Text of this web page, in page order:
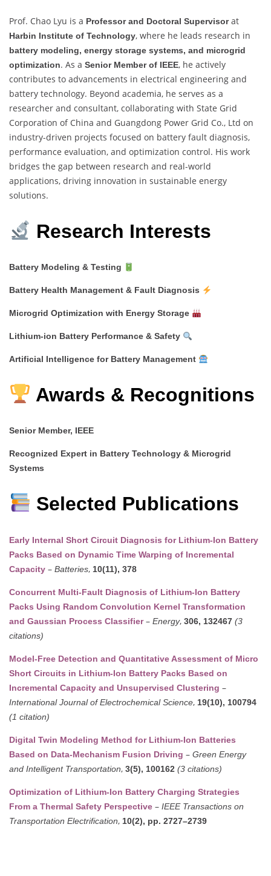
Prof. Chao Lyu is a Professor and Doctoral Supervisorat
Harbin Institute of Technology, where he leads research in
battery modeling, energy storage systems, and microgrid
optimization. As a Senior Member of IEEE, he actively
contributes to advancements in electrical engineering and
battery technology. Beyond academia, he serves as a
researcher and consultant, collaborating with State Grid
Corporation of China and Guangdong Power Grid Co., Ltd on
industry-driven projects focused on battery fault diagnosis,
performance evaluation, and optimization control. His work
bridges the gap between research and real-world
applications, driving innovation in sustainable energy
solutions.
Research Interests
Battery Modeling & Testing
Battery Health Management & Fault Diagnosis
Microgrid Optimization with Energy Storage
Lithium-ion Battery Performance & Safety
Artificial Intelligence for Battery Management
Awards & Recognitions
Senior Member, IEEE
Recognized Expert in Battery Technology & Microgrid
Systems
Selected Publications
Early Internal Short Circuit Diagnosis for Lithium-Ion Battery
Packs Based on Dynamic Time Warping of Incremental
Capacity – Batteries, 10(11), 378
Concurrent Multi-Fault Diagnosis of Lithium-Ion Battery
Packs Using Random Convolution Kernel Transformation
and Gaussian Process Classifier– Energy, 306, 132467 (3
citations)
Model-Free Detection and Quantitative Assessment of Micro
Short Circuits in Lithium-Ion Battery Packs Based on
Incremental Capacity and Unsupervised Clustering –
International Journal of Electrochemical Science, 19(10), 100794
(1 citation)
Digital Twin Modeling Method for Lithium-Ion Batteries
Based on Data-Mechanism Fusion Driving – Green Energy
and Intelligent Transportation, 3(5), 100162 (3 citations)
Optimization of Lithium-Ion Battery Charging Strategies
From a Thermal Safety Perspective – IEEE Transactions on
Transportation Electrification, 10(2), pp. 2727–2739